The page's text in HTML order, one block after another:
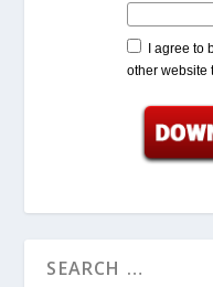
I agree to
other website